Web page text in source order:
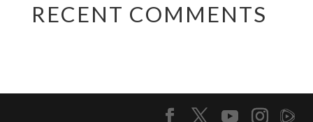
RECENT COMMENTS